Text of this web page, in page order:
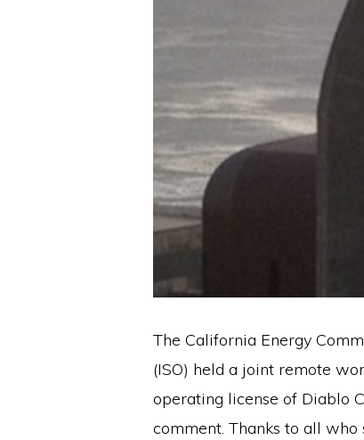
The California Energy
(ISO) held a joint remote
operating license of Diablo
comment. Thanks to all